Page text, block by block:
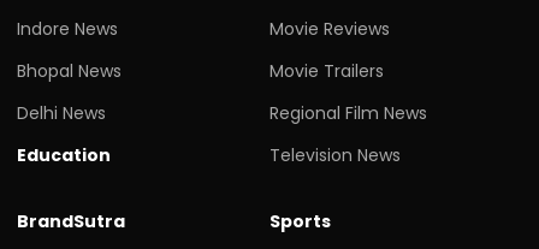
Indore News
Bhopal News
Delhi News
Education
Movie Reviews
Movie Trailers
Regional Film News
Television News
BrandSutra
Sports